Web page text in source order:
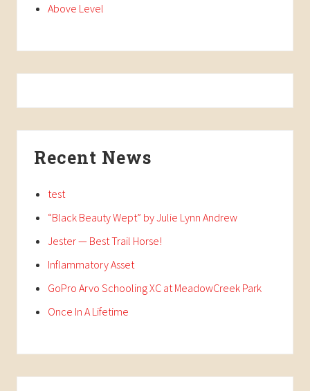
Above Level
Recent News
test
“Black Beauty Wept” by Julie Lynn Andrew
Jester — Best Trail Horse!
Inflammatory Asset
GoPro Arvo Schooling XC at MeadowCreek Park
Once In A Lifetime